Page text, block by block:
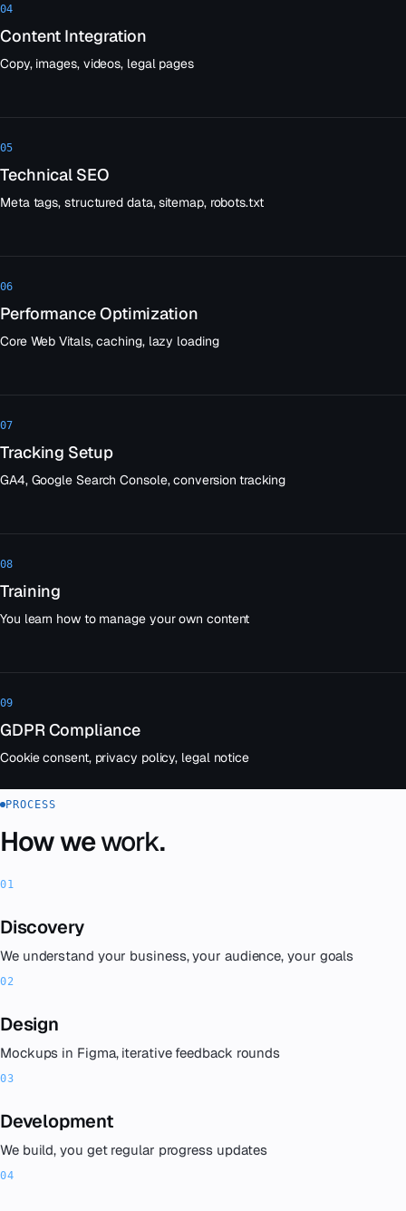
04
Content Integration
Copy, images, videos, legal pages
05
Technical SEO
Meta tags, structured data, sitemap, robots.txt
06
Performance Optimization
Core Web Vitals, caching, lazy loading
07
Tracking Setup
GA4, Google Search Console, conversion tracking
08
Training
You learn how to manage your own content
09
GDPR Compliance
Cookie consent, privacy policy, legal notice
PROCESS
How wework.
Discovery
We understand your business, your audience, your goals
Design
Mockups in Figma, iterative feedback rounds
Development
We build, you get regular progress updates